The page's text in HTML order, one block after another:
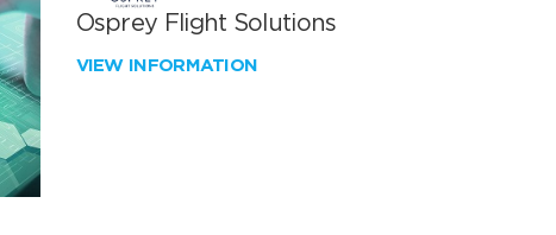
Osprey Flight Solutions
VIEW INFORMATION